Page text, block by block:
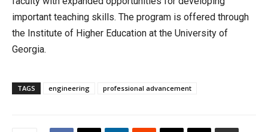
important teaching skills. The program is offered through
the Institute of Higher Education at the University of
Georgia.
TAGS engineering professional advancement